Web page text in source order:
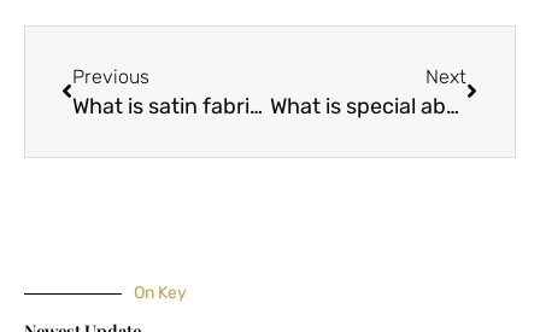
Previous
What is satin fabric? What are the advantages of satin fabrics?
Next
What is special about modal fabric and ice silk fabrics?
On Key